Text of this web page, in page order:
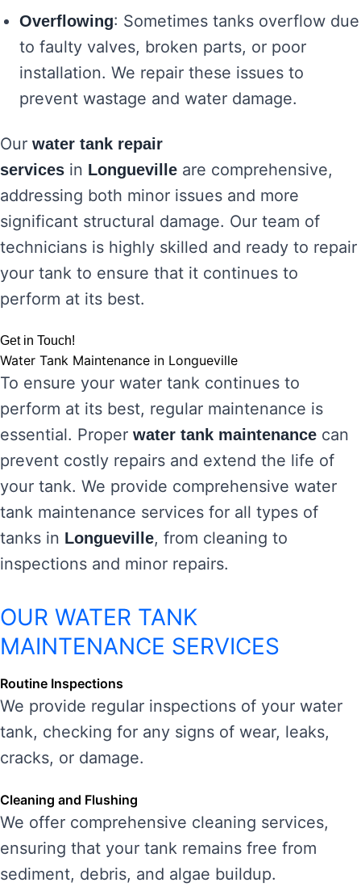
Overflowing: Sometimes tanks overflow due
to faulty valves, broken parts, or poor
installation. We repair these issues to
prevent wastage and water damage.
Our water tank repair
services in Longueville are comprehensive,
addressing both minor issues and more
significant structural damage. Our team of
technicians is highly skilled and ready to repair
your tank to ensure that it continues to
perform at its best.
Get in Touch!
Water Tank Maintenance in Longueville
To ensure your water tank continues to
perform at its best, regular maintenance is
essential. Proper water tank maintenance can
prevent costly repairs and extend the life of
your tank. We provide comprehensive water
tank maintenance services for all types of
tanks in Longueville, from cleaning to
inspections and minor repairs.
OUR WATER TANK
MAINTENANCE SERVICES
Routine Inspections
We provide regular inspections of your water
tank, checking for any signs of wear, leaks,
cracks, or damage.
Cleaning and Flushing
We offer comprehensive cleaning services,
ensuring that your tank remains free from
sediment, debris, and algae buildup.